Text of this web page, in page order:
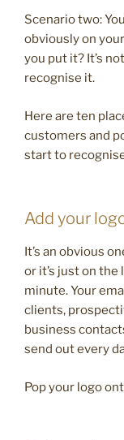
Scenario two:
obviously on
you put it? It’s
recognise it.
Here are ten
customers and
start to
Add your
It’s an obvious
or it’s just on
minute. Your
clients,
business
send out every
Pop your logo